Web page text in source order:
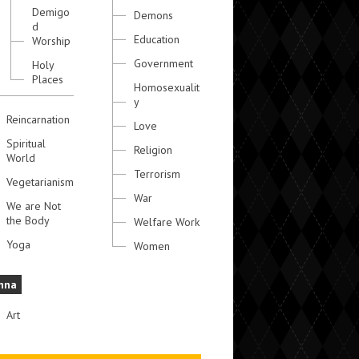
Demigo
d
Worship
Holy
Places
Reincarnation
Spiritual
World
Vegetarianism
We are Not
the Body
Yoga
Art
Demons
Education
Government
Homosexualit
y
Love
Religion
Terrorism
War
Welfare Work
Women